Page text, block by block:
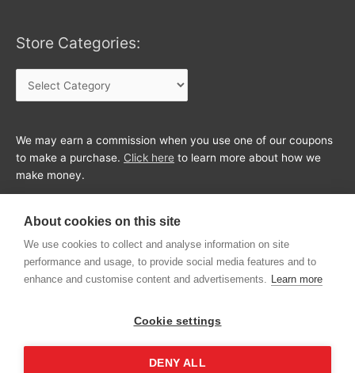
Store Categories:
We may earn a commission when you use one of our coupons
to make a purchase. Click here to learn more about how we
make money.
About cookies on this site
We use cookies to collect and analyse information on site
performance and usage, to provide social media features and to
enhance and customise content and advertisements. Learn more
Cookie settings
DENY ALL